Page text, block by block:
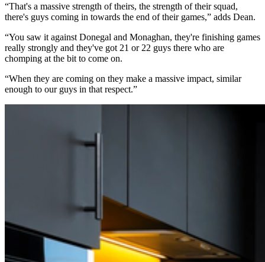
“That's a massive strength of theirs, the strength of their squad,
there's guys coming in towards the end of their games,” adds Dean.
“You saw it against Donegal and Monaghan, they're finishing games
really strongly and they've got 21 or 22 guys there who are
chomping at the bit to come on.
“When they are coming on they make a massive impact, similar
enough to our guys in that respect.”